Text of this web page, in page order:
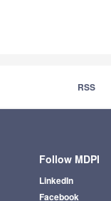
RSS
Follow MDPI
LinkedIn
Facebook